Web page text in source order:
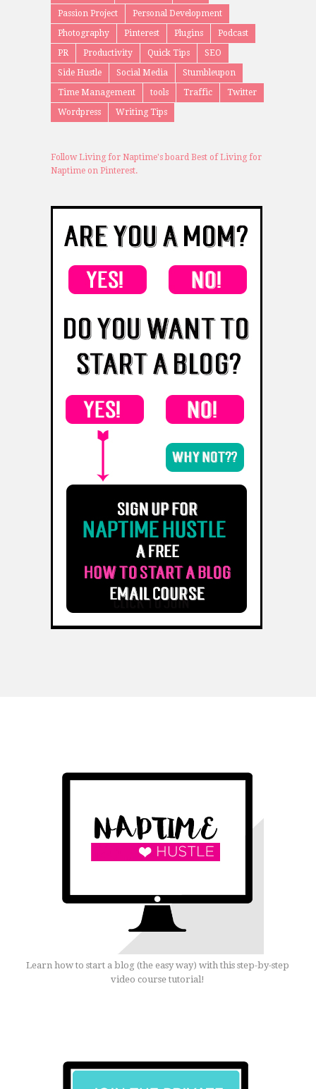
Passion Project
Personal Development
Photography
Pinterest Plugins
Podcast
PR
Productivity Quick Tips
SEO
Side Hustle
Social Media
Stumbleupon
Time Management
tools Traffic
Twitter
Wordpress
Writing Tips
Follow Living for Naptime's board Best of Living for
Naptime on Pinterest.
Learn how to start a blog (the easy way) with this step-by-step
video course tutorial!